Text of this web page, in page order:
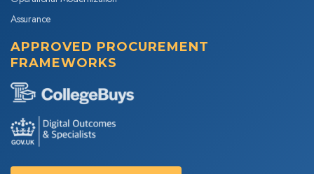
Assurance
APPROVED PROCUREMENT
FRAMEWORKS